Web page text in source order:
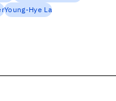
Young-Hye La